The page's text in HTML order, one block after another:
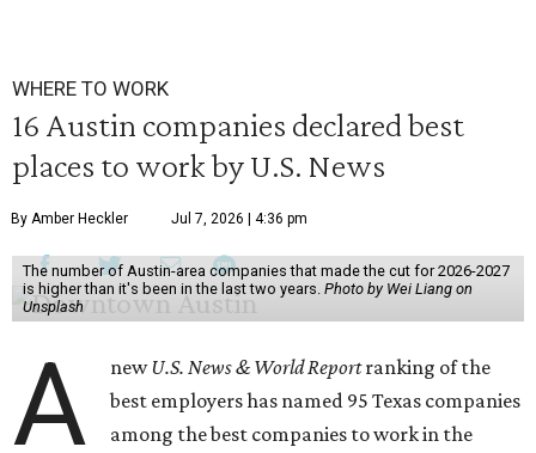
WHERE TO WORK
16 Austin companies declared best
places to work by U.S. News
By Amber Heckler Jul 7, 2026 | 4:36 pm
The number of Austin-area companies that made the cut for 2026-2027
is higher than it's been in the last two years. Photo by Wei Liang on
Unsplash
A newU.S. News & World Reportranking of the
best employers has named 95 Texas companies
among the best companies to work in the